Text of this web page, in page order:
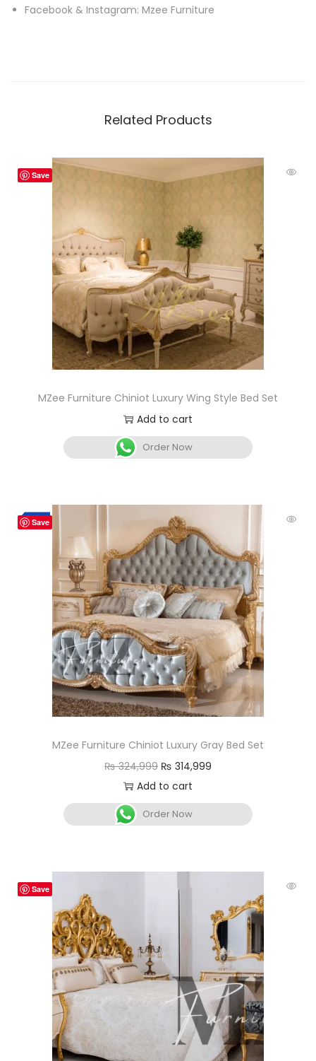
Facebook & Instagram: Mzee Furniture
Related Products
Save
MZee Furniture Chiniot Luxury Wing Style Bed Set
Add to cart
Order Now
Save
-3%
MZee Furniture Chiniot Luxury Gray Bed Set
₨324,999 ₨ 314,999
Add to cart
Order Now
Save